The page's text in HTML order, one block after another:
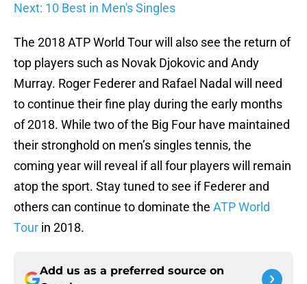
Next: 10 Best in Men's Singles
The 2018 ATP World Tour will also see the return of
top players such as Novak Djokovic and Andy
Murray. Roger Federer and Rafael Nadal will need
to continue their fine play during the early months
of 2018. While two of the Big Four have maintained
their stronghold on men’s singles tennis, the
coming year will reveal if all four players will remain
atop the sport. Stay tuned to see if Federer and
others can continue to dominate the ATP World
Tour in 2018.
Add us as a preferred source on